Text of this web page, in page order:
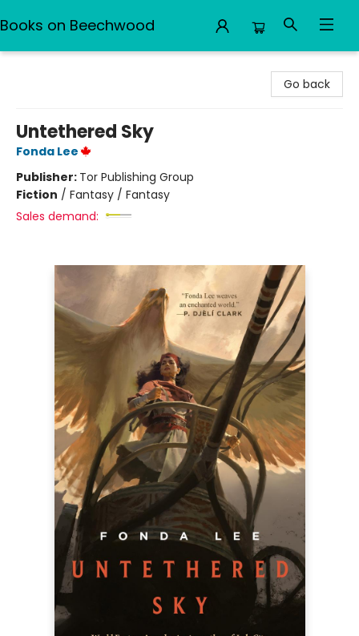
Books on Beechwood
Go back
Untethered Sky
Fonda Lee
Publisher: Tor Publishing Group
Fiction / Fantasy / Fantasy
Sales demand: